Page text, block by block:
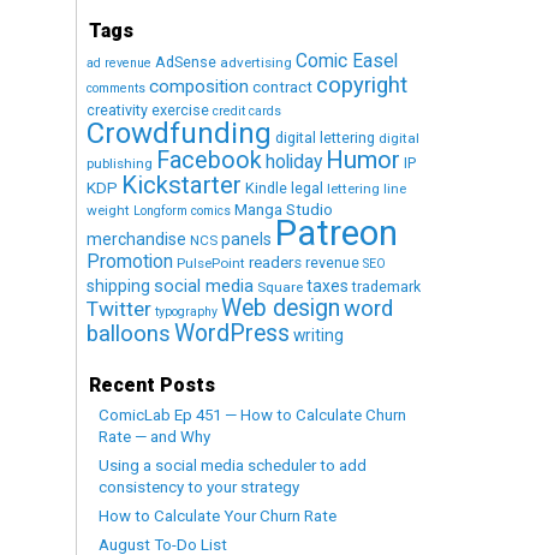
Tags
ad revenue AdSense advertising Comic Easel
comments composition contract copyright
creativity exercise credit cards
Crowdfunding digital lettering digital
publishing Facebookholiday Humor IP
KDP Kickstarter Kindle legal lettering line
weight Longform comics Manga Studio
merchandise NCS panels Patreon
Promotion PulsePoint readers revenue SEO
shipping social media Square taxes trademark
Twitter typography Web designword
balloonsWordPress writing
Recent Posts
ComicLab Ep 451 — How to Calculate Churn
Rate — and Why
Using a social media scheduler to add
consistency to your strategy
How to Calculate Your Churn Rate
August To-Do List